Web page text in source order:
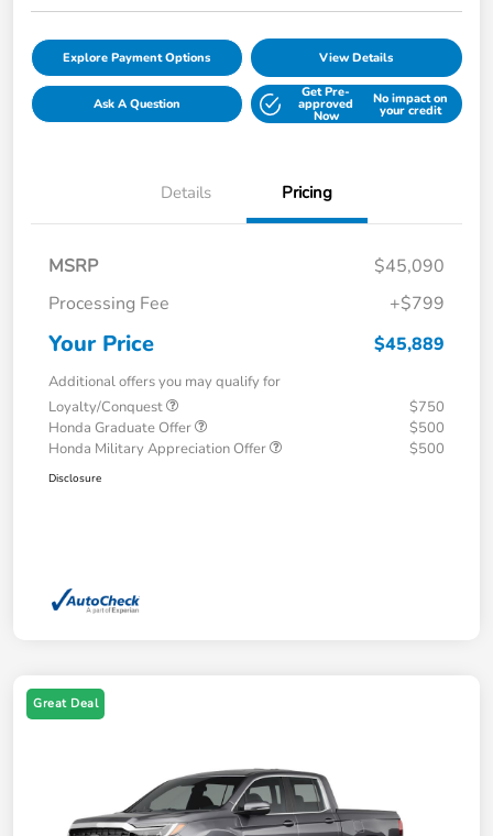
Explore Payment Options View Details
Ask A Question
Get Pre-
approved
Now
No impact on
your credit
Details Pricing
MSRP
$45,090
Processing Fee
+$799
Your Price $45,889
Additional offers you may qualify for
Loyalty/Conquest
$750
Honda Graduate Offer
$500
Honda Military Appreciation Offer
$500
Disclosure
Great Deal